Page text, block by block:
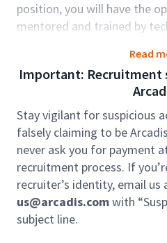
position, you will have the
mentored and trained by
Working within our Design
you'll create some of the
ground-breaking structures
transform the world around
journeys easier to opening
people together.
The role sits within our
partner with our clients
thriving and connected
enable opportunity for all
Read
Important: Recruitment
Stay vigilant for suspicious
falsely claiming to be
never ask you for payment
recruitment process. If
recruiter’s identity, email us
us@arcadis.comwith
subject line.